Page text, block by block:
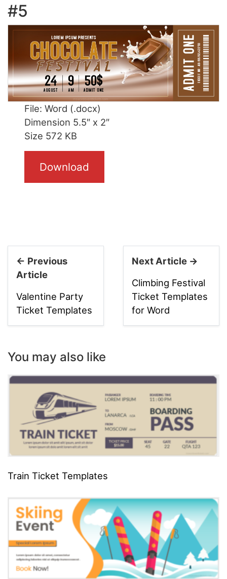
#5
File: Word (.docx)
Dimension 5.5″ x 2″
Size 572 KB
Download
← Previous
Article
Valentine Party
Ticket Templates
Next Article →
Climbing Festival
Ticket Templates
for Word
You may also like
Train Ticket Templates